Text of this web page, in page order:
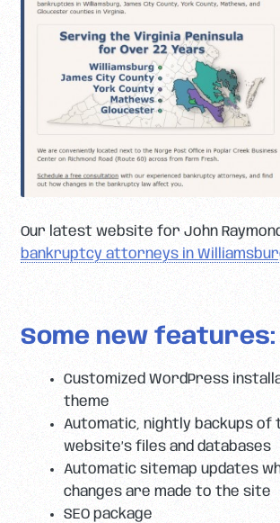
Our latest website for John
bankruptcy attorneys in
Some new features:
Customized WordPress
theme
Automatic, nightly backups of
website’s files and databases
Automatic sitemap updates
changes are made to the site
SEO package